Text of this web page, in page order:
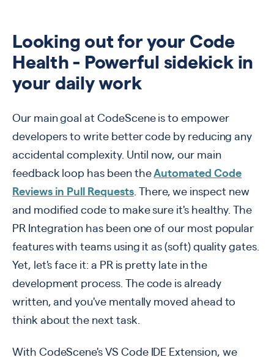
Looking out for your Code
Health - Powerful sidekick in
your daily work
Our main goal at CodeScene is to empower
developers to write better code by reducing any
accidental complexity. Until now, our main
feedback loop has been theAutomated Code
Reviews in Pull Requests. There, we inspect new
and modified code to make sure it's healthy. The
PR Integration has been one of our most popular
features with teams using it as(soft) quality gates.
Yet, let's face it: a PR is pretty late in the
development process. The code is already
written, and you've mentally moved ahead to
think about the next task.
With CodeScene's VS Code IDE Extension, we